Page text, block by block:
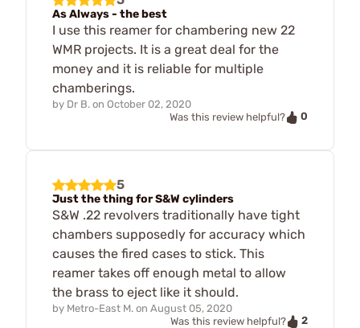
As Always - the best
I use this reamer for chambering new 22
WMR projects. It is a great deal for the
money and it is reliable for multiple
chamberings.
by Dr B. on October 02, 2020
Was this review helpful?
0
5
Just the thing for S&W cylinders
S&W .22 revolvers traditionally have tight
chambers supposedly for accuracy which
causes the fired cases to stick. This
reamer takes off enough metal to allow
the brass to eject like it should.
by Metro-East M. on August 05, 2020
Was this review helpful?
2